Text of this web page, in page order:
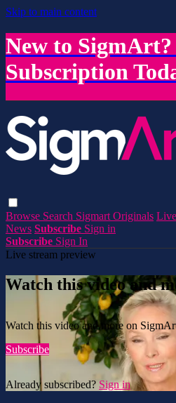
Skip to main content
New to
Subscription
Browse Search Sigmart Originals
News Subscribe Sign in
Subscribe Sign In
Live stream preview
Watch this video and
Watch this video and more on
Subscribe
Already subscribed? Sign in